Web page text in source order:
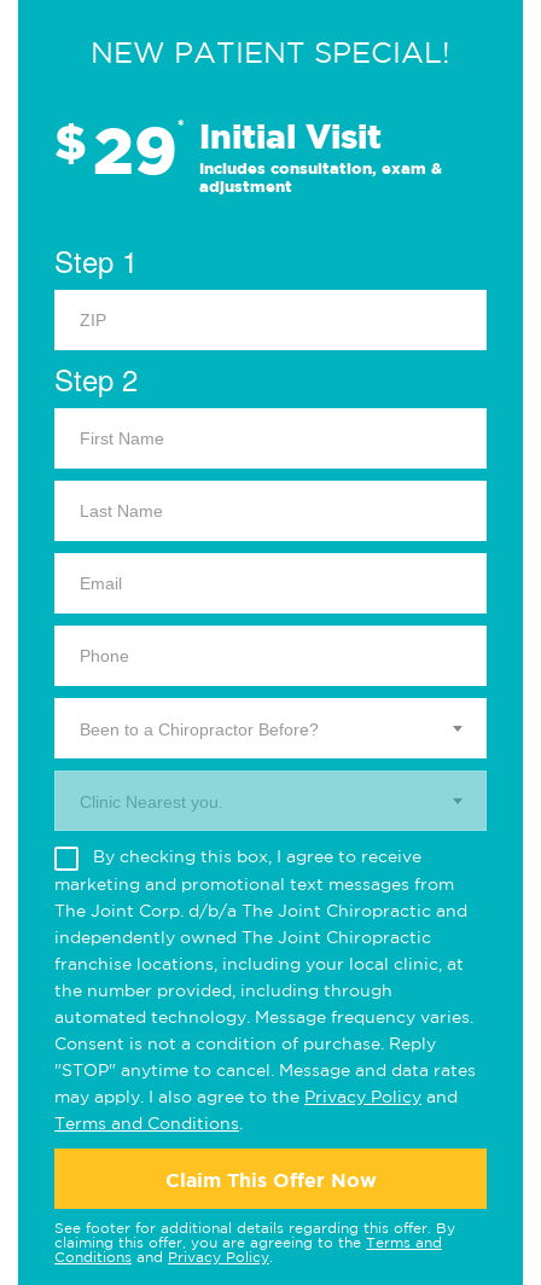
NEW PATIENT SPECIAL!
$29* Initial Visit
Includes consultation, exam &
adjustment
Step 1
Step 2
Been to a Chiropractor Before?
Clinic Nearest you.
By checking this box, I agree to receive
marketing and promotional text messages from
The Joint Corp. d/b/a The Joint Chiropractic and
independently owned The Joint Chiropractic
franchise locations, including your local clinic, at
the number provided, including through
automated technology. Message frequency varies.
Consent is not a condition of purchase. Reply
"STOP" anytime to cancel. Message and data rates
may apply. I also agree to the Privacy Policy and
Terms and Conditions
Claim This Offer Now
See footer for additional details regarding this offer. By
claiming this offer, you are agreeing to the Terms and
Conditions and Privacy Policy